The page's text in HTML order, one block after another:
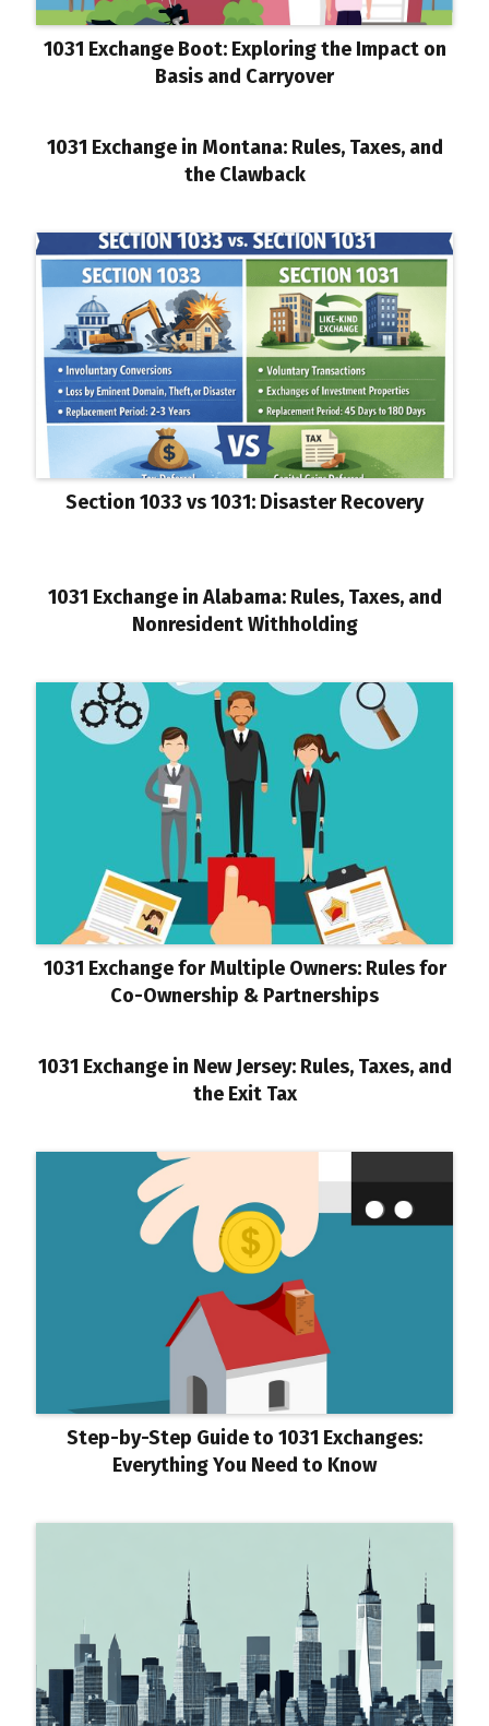
1031 Exchange Boot: Exploring the Impact on
Basis and Carryover
1031 Exchange in Montana: Rules, Taxes, and
the Clawback
Section 1033 vs 1031: Disaster Recovery
1031 Exchange in Alabama: Rules, Taxes, and
Nonresident Withholding
1031 Exchange for Multiple Owners: Rules for
Co-Ownership & Partnerships
1031 Exchange in New Jersey: Rules, Taxes, and
the Exit Tax
Step-by-Step Guide to 1031 Exchanges:
Everything You Need to Know